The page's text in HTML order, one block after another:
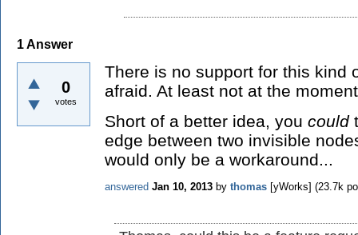
1Answer
0
votes
There is no support for this kind
afraid. At least not at the
Short of a better idea, you could
edge between two invisible
would only be a workaround...
answered Jan 10, 2013 by thomas [yWorks] (23.7k